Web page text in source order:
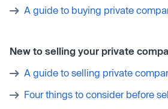
A guide to buying private
New to selling your private
A guide to selling private
Four things to consider before